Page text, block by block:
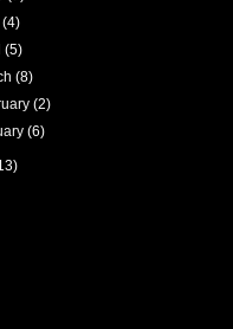
(4)
(5)
(8)
(2)
(6)